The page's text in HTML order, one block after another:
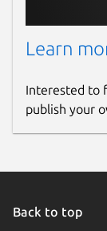
Learn
Interested to
publish your
Back to top